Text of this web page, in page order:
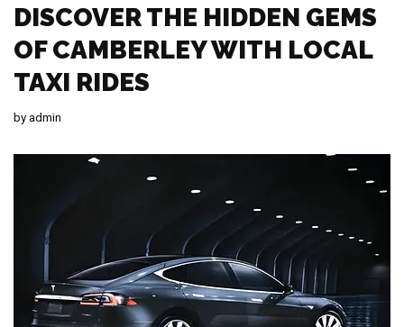
DISCOVER THE HIDDEN GEMS
OF CAMBERLEY WITH LOCAL
TAXI RIDES
byadmin